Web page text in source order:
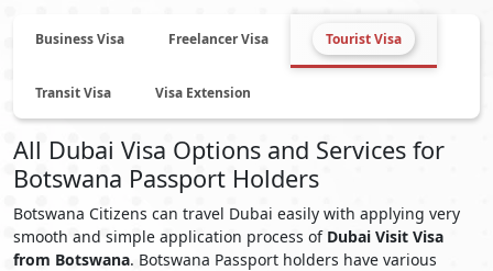
Business Visa Freelancer Visa Tourist Visa
Transit Visa Visa Extension
All Dubai Visa Options and Services for
Botswana Passport Holders
Botswana Citizens can travel Dubai easily with applying very
smooth and simple application process of Dubai Visit Visa
from Botswana. Botswana Passport holders have various